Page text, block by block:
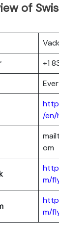
of
+1
/en/
om
m/
m/